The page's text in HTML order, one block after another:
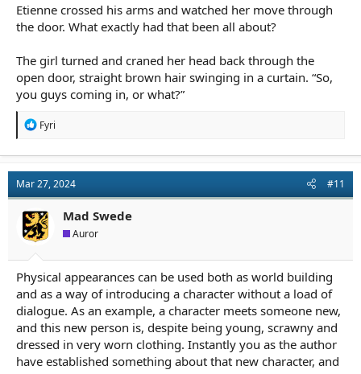
Etienne crossed his arms and watched her move through
the door. What exactly had that been all about?
The girl turned and craned her head back through the
open door, straight brown hair swinging in a curtain. “So,
you guys coming in, or what?”
R
t
i
o
n
s
:
Fyri
Mar 27, 2024 #11
Mad Swede
Auror
Physical appearances can be used both as world building
and as a way of introducing a character without a load of
dialogue. As an example, a character meets someone new,
and this new person is, despite being young, scrawny and
dressed in very worn clothing. Instantly you as the author
have established something about that new character, and